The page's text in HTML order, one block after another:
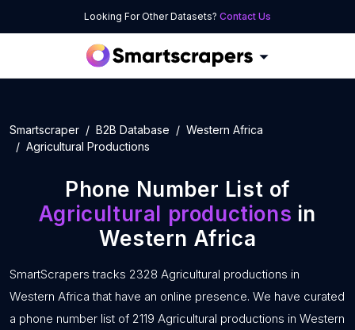
Looking For Other Datasets? Contact Us
Smartscraper B2B Database
Western Africa
Agricultural Productions
Phone Number List of
Agricultural productions in
Western Africa
SmartScrapers tracks 2328 Agricultural productions in
Western Africa that have an online presence. We have curated
a phone number list of 2119 Agricultural productions in Western